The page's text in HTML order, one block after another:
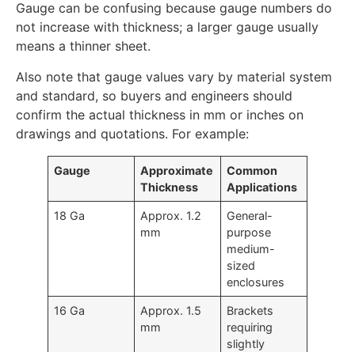
Gauge can be confusing because gauge numbers do
not increase with thickness; a larger gauge usually
means a thinner sheet.
Also note that gauge values vary by material system
and standard, so buyers and engineers should
confirm the actual thickness in mm or inches on
drawings and quotations. For example:
Gauge
Approximate
Thickness
Common
Applications
18 Ga
Approx. 1.2
mm
General-
purpose
medium-
sized
enclosures
16 Ga
Approx. 1.5
mm
Brackets
requiring
slightly